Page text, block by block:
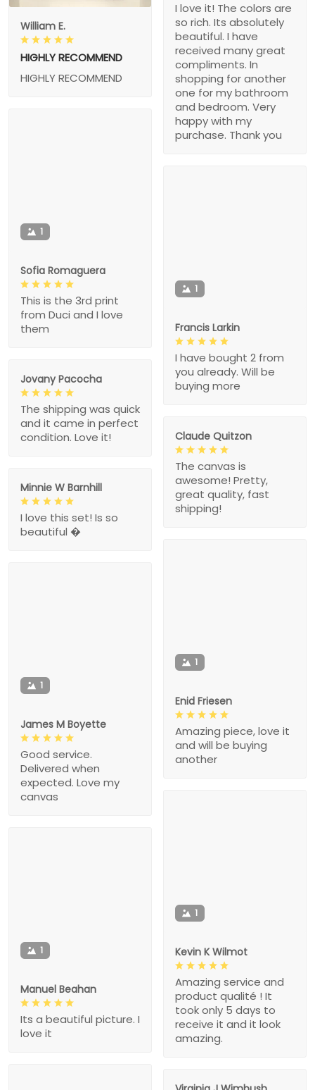
William E.
HIGHLY RECOMMEND
HIGHLY RECOMMEND
I love it! The colors are
so rich. Its absolutely
beautiful. I have
received many great
compliments. In
shopping for another
one for my bathroom
and bedroom. Very
happy with my
purchase. Thank you
1
Sofia Romaguera
This is the 3rd print
from Duci and I love
them
1
Francis Larkin
I have bought 2 from
you already. Will be
buying more
Jovany Pacocha
The shipping was quick
and it came in perfect
condition. Love it!
Claude Quitzon
The canvas is
awesome! Pretty,
great quality, fast
shipping!
Minnie W Barnhill
I love this set! Is so
beautiful �
1
Enid Friesen
Amazing piece, love it
and will be buying
another
1
James M Boyette
Good service.
Delivered when
expected. Love my
canvas
1
Kevin K Wilmot
Amazing service and
product qualité ! It
took only 5 days to
receive it and it look
amazing.
1
Manuel Beahan
Its a beautiful picture. I
love it